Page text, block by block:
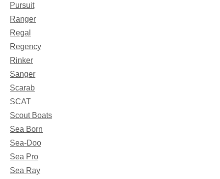
Pursuit
Ranger
Regal
Regency
Rinker
Sanger
Scarab
SCAT
Scout Boats
Sea Born
Sea-Doo
Sea Pro
Sea Ray